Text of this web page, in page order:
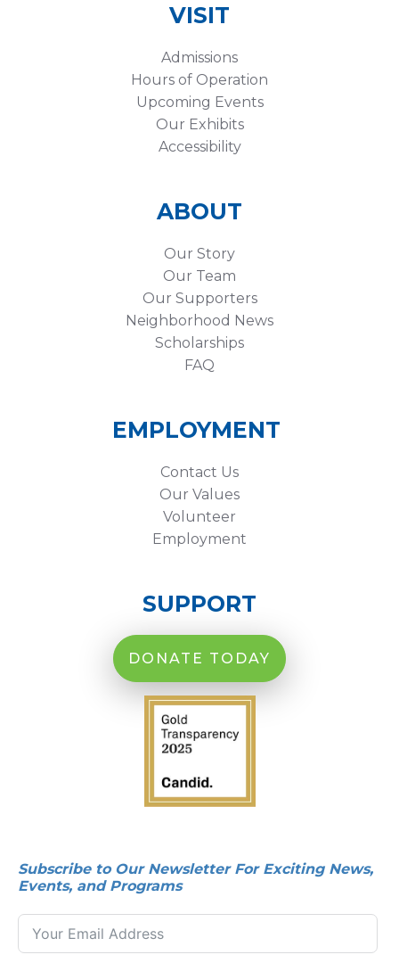
VISIT
Admissions
Hours of Operation
Upcoming Events
Our Exhibits
Accessibility
ABOUT
Our Story
Our Team
Our Supporters
Neighborhood News
Scholarships
FAQ
EMPLOYMENT
Contact Us
Our Values
Volunteer
Employment
SUPPORT
DONATE TODAY
Subscribe to Our Newsletter For Exciting News,
Events, and Programs